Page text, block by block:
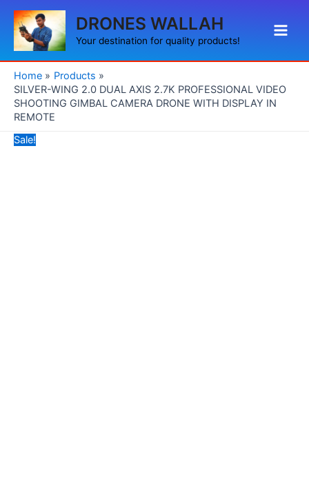
Skip
content
DRONES WALLAH
Your destination for quality products!
Menu
Home
Products
SILVER-WING 2.0 DUAL AXIS 2.7K PROFESSIONAL VIDEO
SHOOTING GIMBAL CAMERA DRONE WITH DISPLAY IN
REMOTE
Sale!
price
was:
price
is: